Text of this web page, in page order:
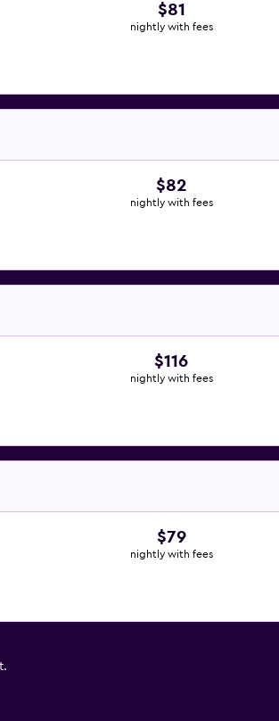
$81
nightly with fees
$82
nightly with fees
$116
nightly with fees
$79
nightly with fees